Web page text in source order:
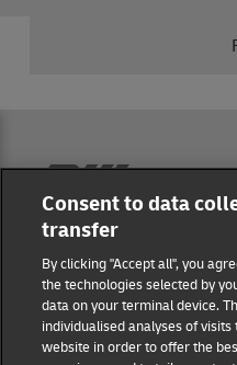
Reporting
Masthead
Data protection
Consent to data
transfer
By clicking "Accept all", you
the technologies selected by
data on your terminal device.
individualised analyses of
website in order to offer the